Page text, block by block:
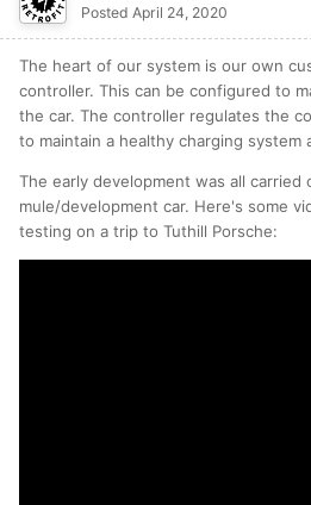
Posted April 24, 2020
The heart of our system is our own
controller. This can be configured to
the car. The controller regulates the
to maintain a healthy charging system
The early development was all carried
mule/development car. Here's some
testing on a trip to Tuthill Porsche: